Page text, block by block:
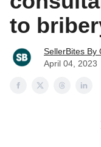
to
SellerBites By
April 04, 2023